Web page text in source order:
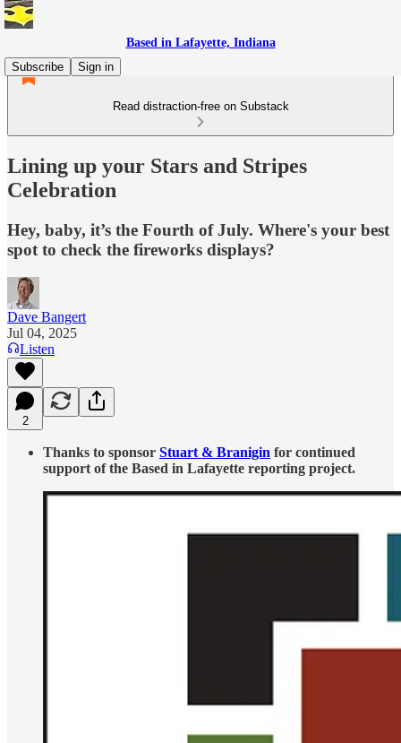
Based in Lafayette, Indiana
Subscribe
Sign in
Read distraction-free on Substack
Lining up your Stars and Stripes
Celebration
Hey, baby, it’s the Fourth of July. Where's your best
spot to check the fireworks displays?
Dave Bangert
Jul 04, 2025
Listen
2
Thanks to sponsor Stuart & Branigin for continued
support of the Based in Lafayette reporting project.